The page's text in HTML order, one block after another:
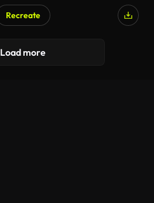
Recreate
Load more